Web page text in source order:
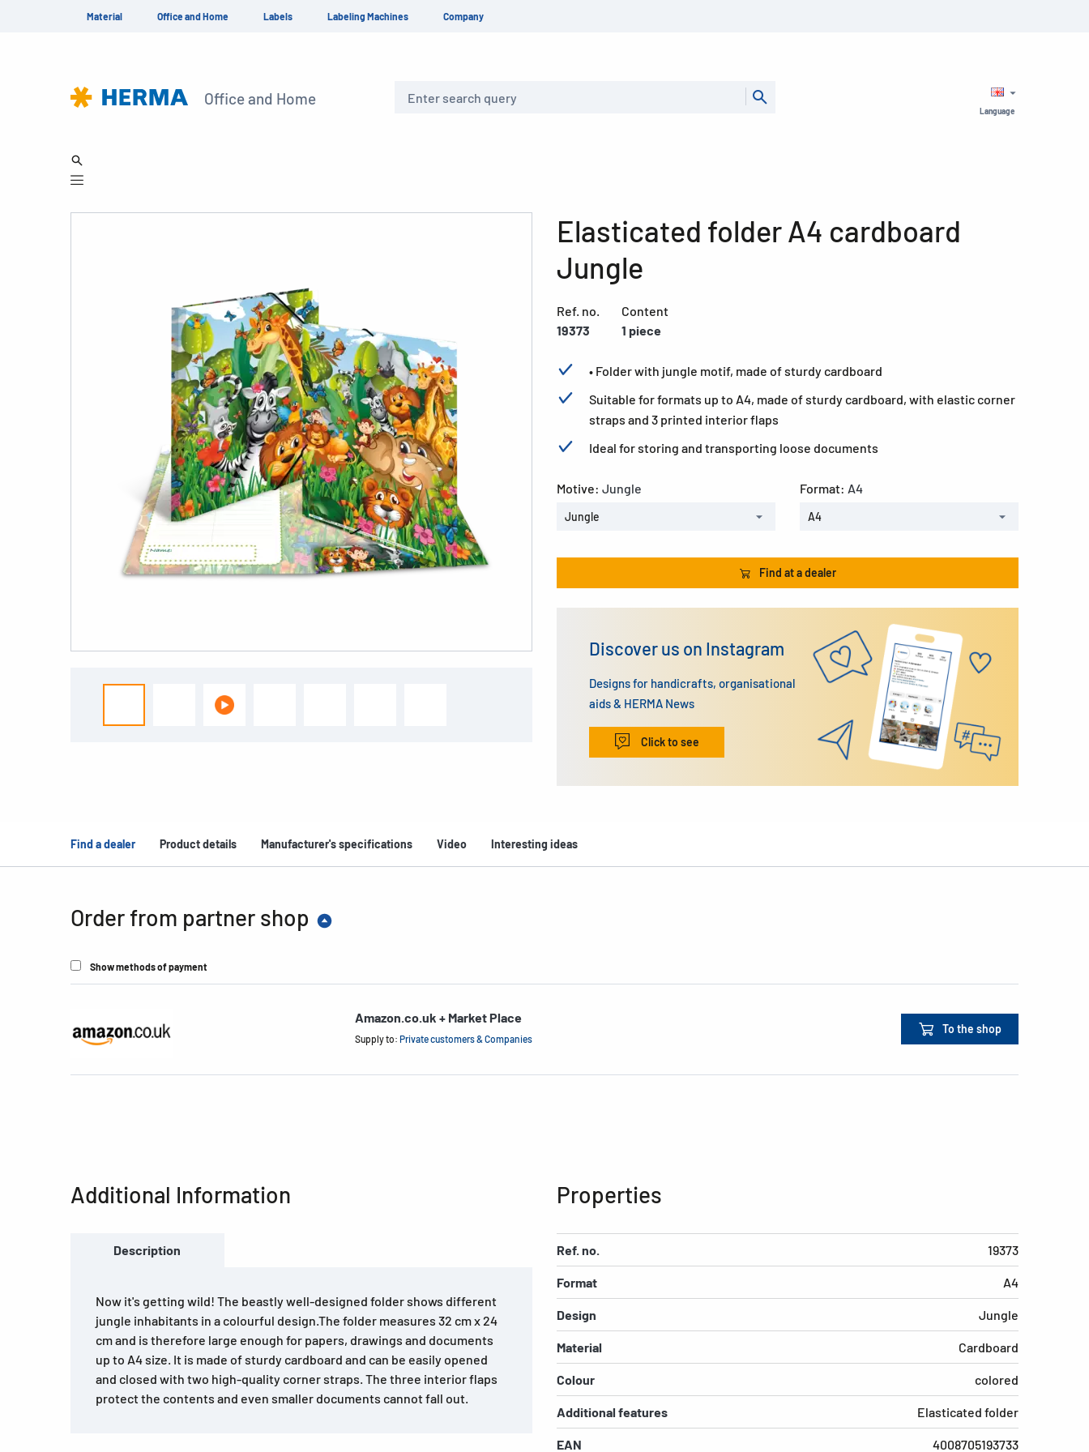
Material Office and Home Labels Labeling Machines Company
Office and Home
Language
Elasticated folder A4 cardboard
Jungle
Ref. no.
19373
Content
1 piece
• Folder with jungle motif, made of sturdy cardboard
Suitable for formats up to A4, made of sturdy cardboard, with elastic corner
straps and 3 printed interior flaps
Ideal for storing and transporting loose documents
Motive: Jungle
Jungle
Format: A4
A4
Find at a dealer
Discover us on Instagram
Designs for handicrafts, organisational
aids & HERMA News
Click to see
Find a dealer Product details Manufacturer's specifications Video Interesting ideas
Order from partner shop
Show methods of payment
Amazon.co.uk + Market Place
Supply to: Private customers & Companies
To the shop
Additional Information
Description
Now it's getting wild! The beastly well-designed folder shows different
jungle inhabitants in a colourful design.The folder measures 32 cm x 24
cm and is therefore large enough for papers, drawings and documents
up to A4 size. It is made of sturdy cardboard and can be easily opened
and closed with two high-quality corner straps. The three interior flaps
protect the contents and even smaller documents cannot fall out.
Properties
Ref. no. 19373
Format A4
Design Jungle
Material Cardboard
Colour colored
Additional features Elasticated folder
EAN 4008705193733